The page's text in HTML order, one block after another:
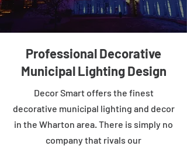
Professional Decorative
Municipal Lighting Design
Decor Smart offers the finest
decorative municipal lighting and decor
in the Wharton area. There is simply no
company that rivals our